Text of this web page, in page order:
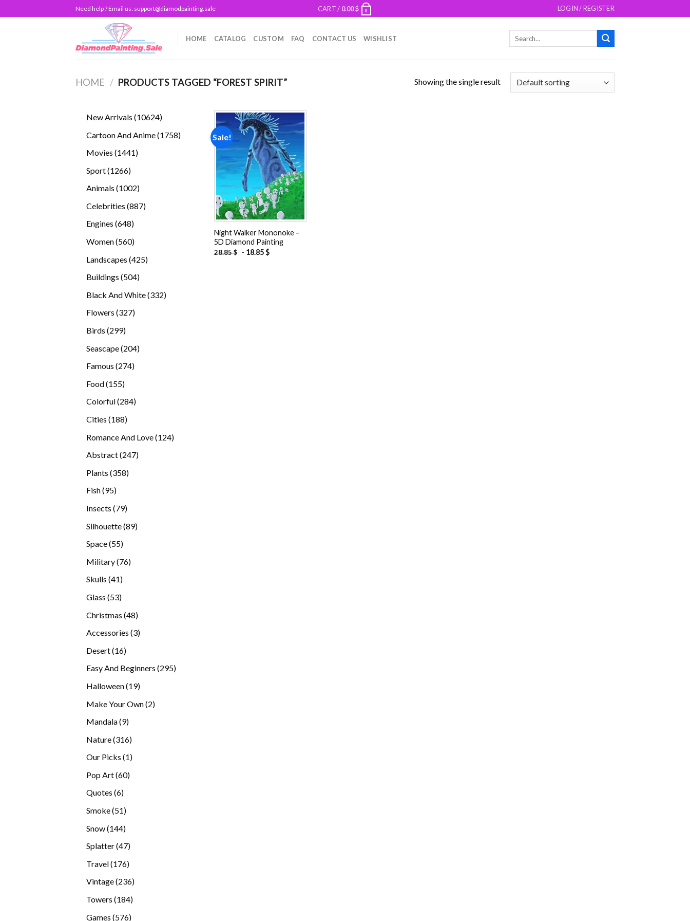
to
Need help ? Email us: support@diamodpainting.sale CART / 0.00$ 0 LOGIN / REGISTER
HOME CATALOG CUSTOM FAQ CONTACT US WISHLIST
HOME / PRODUCTS TAGGED “FOREST SPIRIT” Showing the single result
New Arrivals 1062410624
Cartoon And Anime 17581758
Movies 14411441
Sport 12661266
Animals 10021002
Celebrities 887887
Engines 648648
Women 560560
Landscapes 425425
Buildings 504504
Black And White 332332
Flowers 327327
Birds 299299
Seascape 204204
Famous 274274
Food 155155
products
Colorful 284284
Cities 188188
Romance And Love 124124
Abstract 247247
Plants 358358
Fish 9595
Insects 7979
Silhouette 8989
Space 5555
Military 7676
Skulls 4141
Glass 5353
Christmas 4848
Accessories 33
Desert 1616
Easy And Beginners 295295
Halloween 1919
Make Your Own 22
Mandala 99
Nature 316316
Our Picks 11
Pop Art 6060
Quotes 66
Smoke 5151
Snow 144144
Splatter 4747
Travel 176176
products
Vintage 236236
Towers 184184
Games 576576
Sale!
Add to
wishlist
Night Walker Mononoke –
5D Diamond Painting
28.85$ - 18.85$